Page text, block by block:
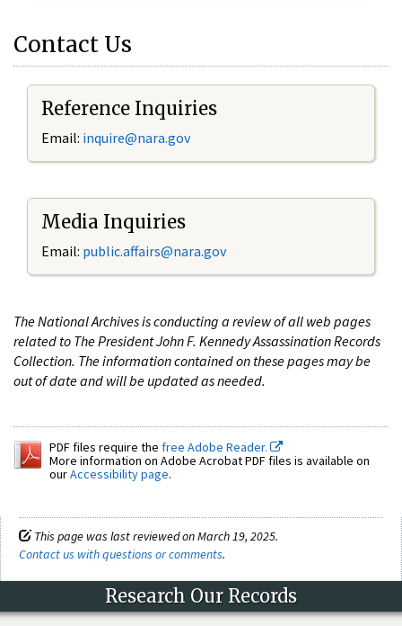
Contact Us
Reference Inquiries
Email: inquire@nara.gov
Media Inquiries
Email: public.affairs@nara.gov
The National Archives is conducting a review of all web pages
related to The President John F. Kennedy Assassination Records
Collection. The information contained on these pages may be
out of date and will be updated as needed.
PDF files require the free Adobe Reader.
More information on Adobe Acrobat PDF files is available on
ourAccessibility page.
This page was last reviewed on March 19, 2025.
Contact us with questions or comments.
Research Our Records